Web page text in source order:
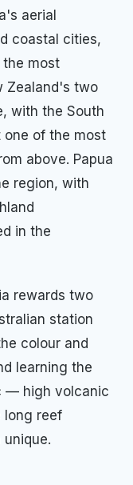
aerial
coastal cities,
most
Zealand's two
with the South
one of the most
above. Papua
region, with
in the
rewards two
station
colour and
learning the
— high volcanic
long reef